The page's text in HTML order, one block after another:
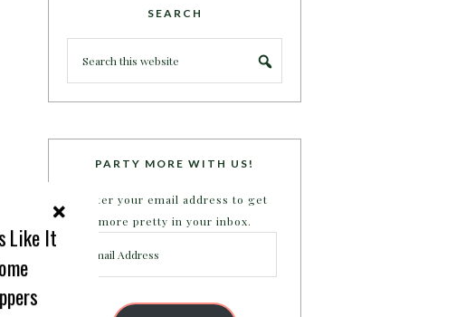
SEARCH
PARTY MORE WITH US!
Enter your email address to get
more pretty in your inbox.
Address
Like It